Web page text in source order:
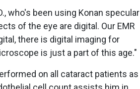
who's been using Konan specular
of the eye are digital. Our EMR
there is digital imaging for
is just a part of this age."
on all cataract patients as